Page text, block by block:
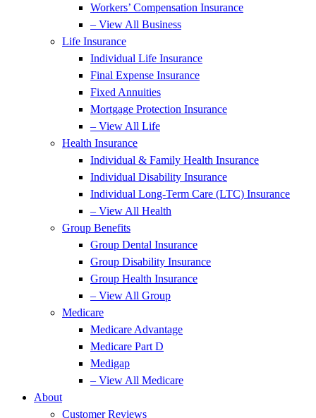
Workers’ Compensation Insurance
– View All Business
Life Insurance
Individual Life Insurance
Final Expense Insurance
Fixed Annuities
Mortgage Protection Insurance
– View All Life
Health Insurance
Individual & Family Health Insurance
Individual Disability Insurance
Individual Long-Term Care (LTC) Insurance
– View All Health
Group Benefits
Group Dental Insurance
Group Disability Insurance
Group Health Insurance
– View All Group
Medicare
Medicare Advantage
Medicare Part D
Medigap
– View All Medicare
About
Customer Reviews